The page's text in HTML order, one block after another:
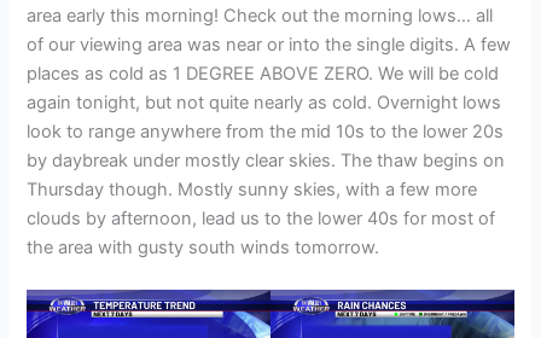
area early this morning! Check out the morning lows… all
of our viewing area was near or into the single digits. A few
places as cold as 1 DEGREE ABOVE ZERO. We will be cold
again tonight, but not quite nearly as cold. Overnight lows
look to range anywhere from the mid 10s to the lower 20s
by daybreak under mostly clear skies. The thaw begins on
Thursday though. Mostly sunny skies, with a few more
clouds by afternoon, lead us to the lower 40s for most of
the area with gusty south winds tomorrow.